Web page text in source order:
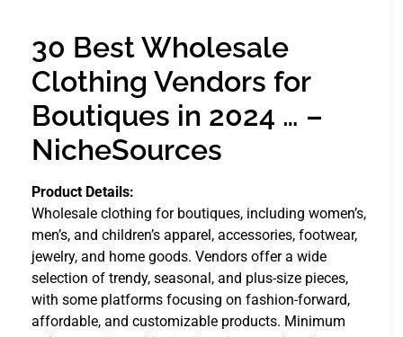
30 Best Wholesale
Clothing Vendors for
Boutiques in 2024 … –
NicheSources
Product Details:
Wholesale clothing for boutiques, including women’s,
men’s, and children’s apparel, accessories, footwear,
jewelry, and home goods. Vendors offer a wide
selection of trendy, seasonal, and plus-size pieces,
with some platforms focusing on fashion-forward,
affordable, and customizable products. Minimum